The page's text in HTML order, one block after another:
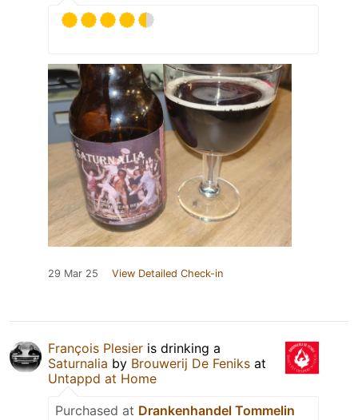
29 Mar 25 View Detailed Check-in
François Plesier is drinking a
Saturnalia by Brouwerij De Feniks at
Untappd at Home
Purchased at Drankenhandel Tommelin